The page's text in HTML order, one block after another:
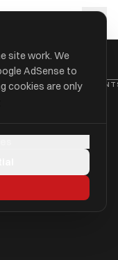
DIX
site work. We
AdSense to
cookies are only